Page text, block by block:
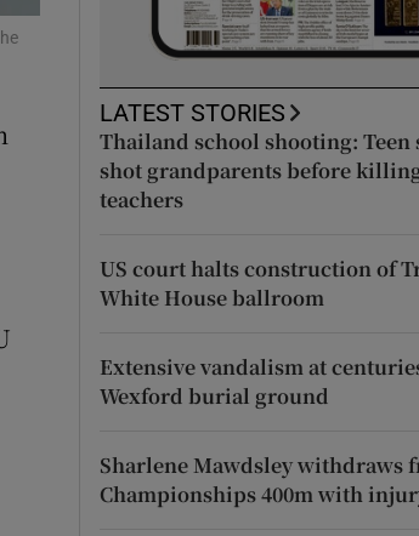
LATEST STORIES
Thailand school shooting: Teen
shot grandparents before
teachers
US court halts construction of
White House ballroom
Extensive vandalism at
Wexford burial ground
Sharlene Mawdsley withdraws
Championships 400m with